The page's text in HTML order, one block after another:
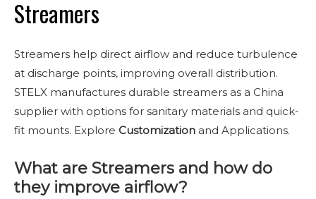
Streamers
Streamers help direct airflow and reduce turbulence
at discharge points, improving overall distribution.
STELX manufactures durable streamers as a China
supplier with options for sanitary materials and quick-
fit mounts. Explore Customization and Applications.
What are Streamers and how do
they improve airflow?